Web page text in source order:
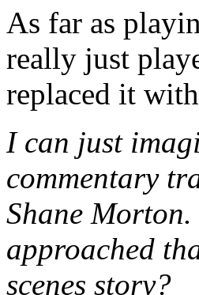
As far as
really just
replaced it
I can just
commentary
Shane
approached
scenes story?